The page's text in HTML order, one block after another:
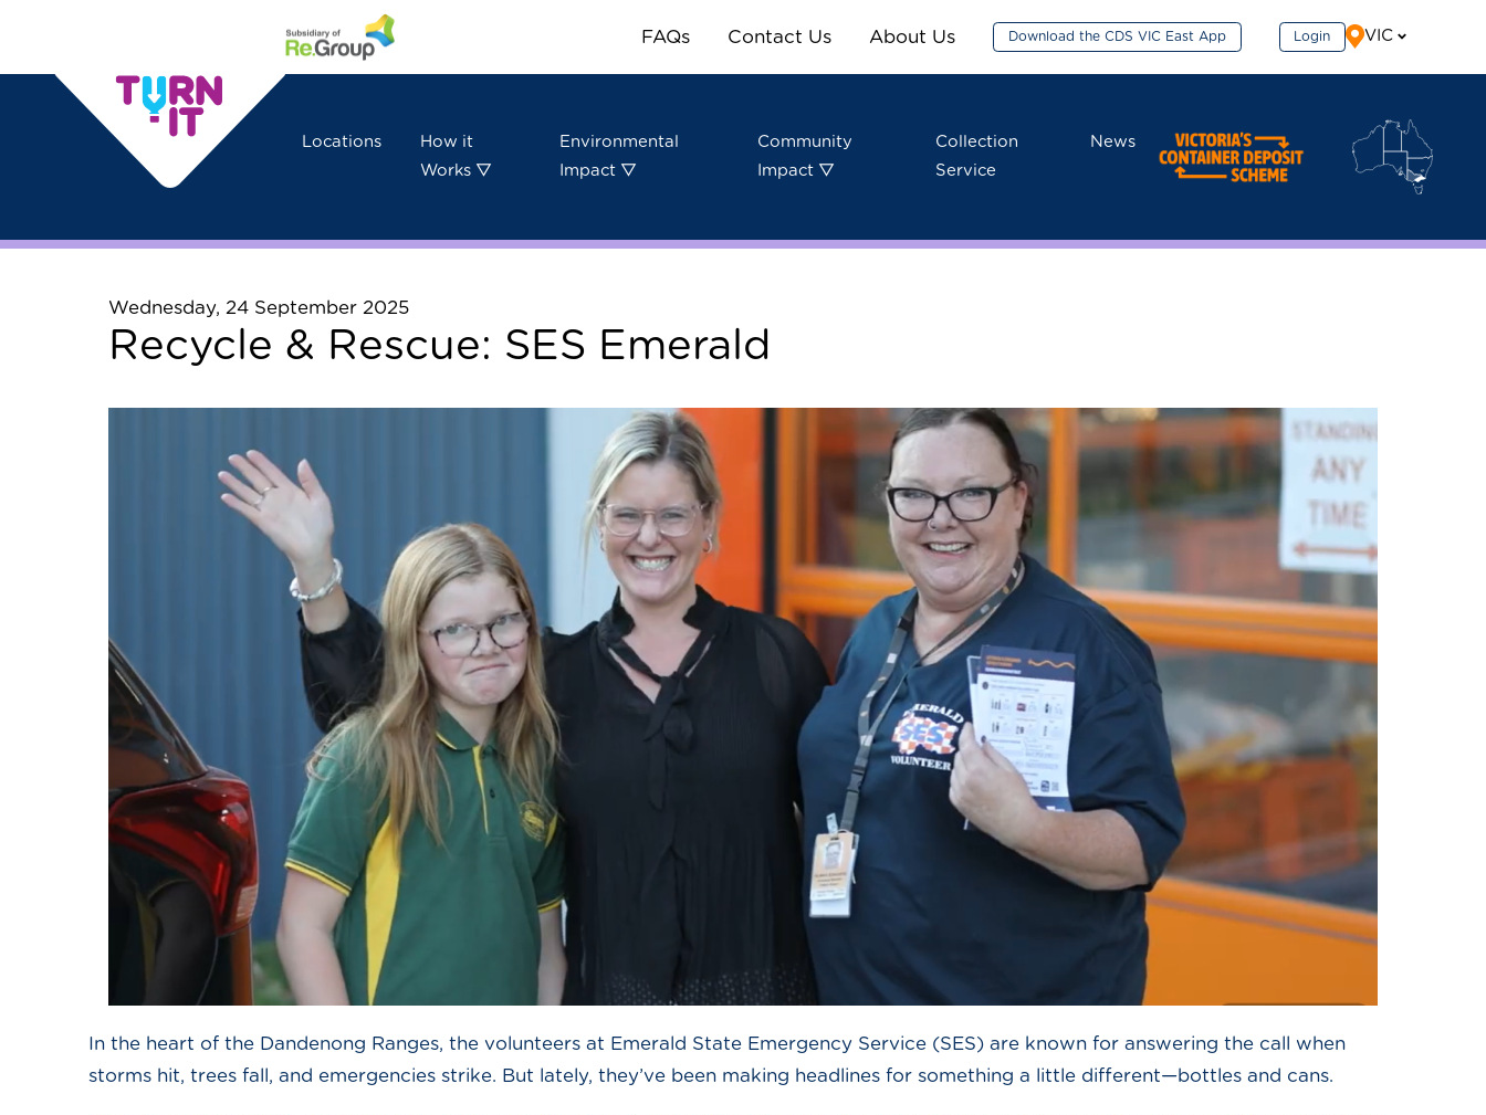
FAQs
Contact Us About Us Download the CDS VIC East App Login VIC
Locations
How it
Works ▽
Environmental
Impact ▽
Community
Impact ▽
Collection
Service
News
Wednesday, 24 September 2025
Recycle & Rescue: SES Emerald
In the heart of the Dandenong Ranges, the volunteers at Emerald State Emergency Service (SES) are known for answering the call when
storms hit, trees fall, and emergencies strike. But lately, they’ve been making headlines for something a little different—bottles and cans.